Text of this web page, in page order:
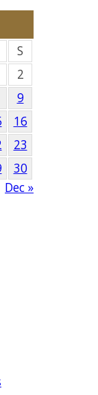
S
2
9
16
23
30
Dec »